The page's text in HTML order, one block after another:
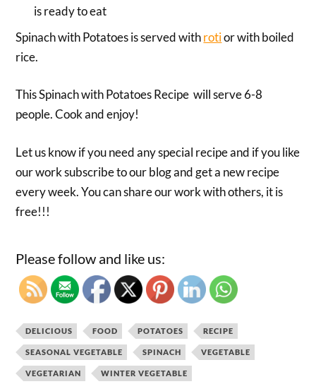
is ready to eat
Spinach with Potatoes is served withrotior with boiled
rice.
This Spinach with Potatoes Recipe will serve 6-8
people. Cook and enjoy!
Let us know if you need any special recipe and if you like
our work subscribe to our blog and get a new recipe
every week. You can share our work with others, it is
free!!!
Please follow and like us:
DELICIOUS FOOD POTATOES RECIPE
SEASONAL VEGETABLE SPINACH VEGETABLE
VEGETARIAN WINTER VEGETABLE